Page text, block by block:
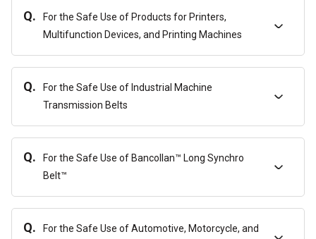
Q.
For the Safe Use of Products for Printers,
Multifunction Devices, and Printing Machines
Q.
For the Safe Use of Industrial Machine
Transmission Belts
Q.
For the Safe Use of Bancollan™ Long Synchro
Belt™
Q.
For the Safe Use of Automotive, Motorcycle, and